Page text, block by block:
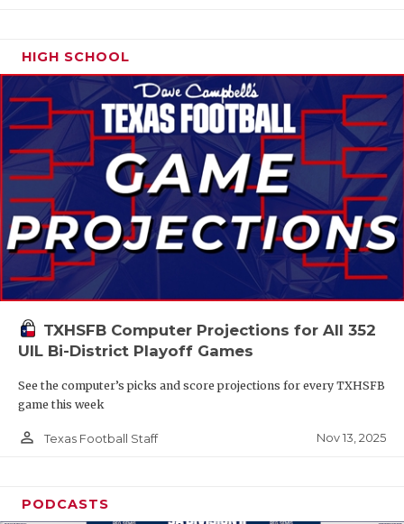
HIGH SCHOOL
TXHSFB Computer Projections for All 352
UIL Bi-District Playoff Games
See the computer’s picks and score projections for every TXHSFB
game this week
person_outline Texas Football Staff Nov 13, 2025
PODCASTS